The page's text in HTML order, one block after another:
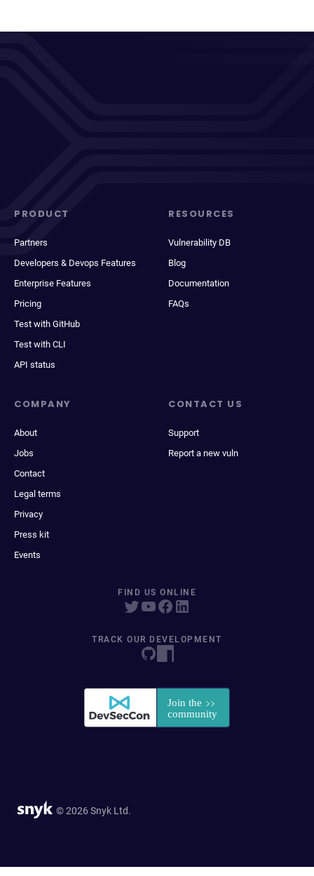
PRODUCT
Partners
Developers & Devops Features
Enterprise Features
Pricing
Test with GitHub
Test with CLI
API status
RESOURCES
Vulnerability DB
Blog
Documentation
FAQs
COMPANY
About
Jobs
Contact
Legal terms
Privacy
Press kit
Events
CONTACT US
Support
Report a new vuln
FIND US ONLINE
TRACK OUR DEVELOPMENT
© 2026 Snyk Ltd.